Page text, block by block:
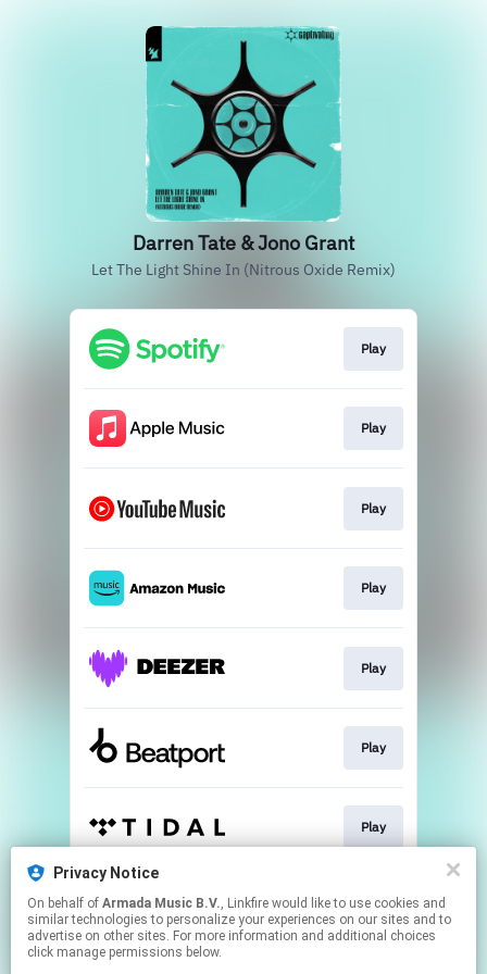
Privacy Notice
On behalf of Armada Music B.V., Linkfire would like to use cookies and
similar technologies to personalize your experiences on our sites and to
advertise on other sites. For more information and additional choices
click manage permissions below.
Darren Tate & Jono Grant
Let The Light Shine In (Nitrous Oxide Remix)
Play
Play
Play
Play
Play
Play
Play
Play